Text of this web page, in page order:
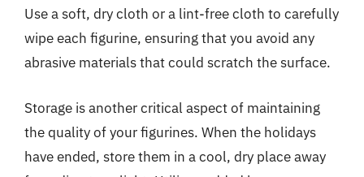
Use a soft, dry cloth or a lint-free cloth to carefully
wipe each figurine, ensuring that you avoid any
abrasive materials that could scratch the surface.
Storage is another critical aspect of maintaining
the quality of your figurines. When the holidays
have ended, store them in a cool, dry place away